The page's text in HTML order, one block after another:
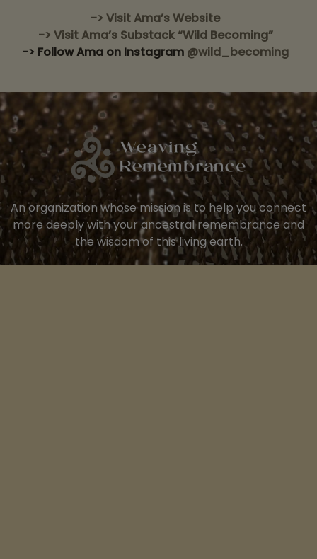
-> Visit Ama’s Website
-> Visit Ama’s Substack “Wild Becoming”
-> Follow Ama on Instagram @wild_becoming
An organization whose mission is to help you connect
more deeply with your ancestral remembrance and
the wisdom of this living earth.